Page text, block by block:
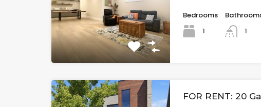
Bedrooms
1
1
FOR RENT: 20